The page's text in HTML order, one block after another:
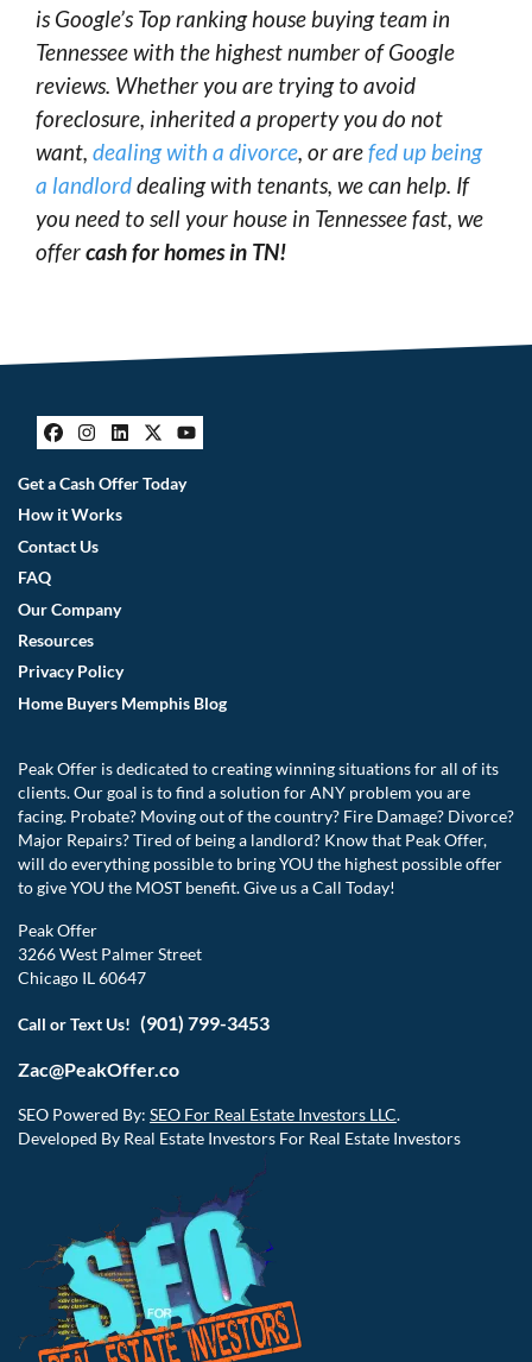
is Google’s Top ranking house buying team in
Tennessee with the highest number of Google
reviews. Whether you are trying to avoid
foreclosure, inherited a property you do not
want, dealing with a divorce, or arefed up being
a landlorddealing with tenants, we can help. If
you need to sell your house in Tennessee fast, we
offercash for homes in TN!
Facebook
Instagram
LinkedIn
Twitter
YouTube
Get a Cash Offer Today
How it Works
Contact Us
FAQ
Our Company
Resources
Privacy Policy
Home Buyers Memphis Blog
Peak Offer is dedicated to creating winning situations for all of its
clients. Our goal is to find a solution for ANY problem you are
facing. Probate? Moving out of the country? Fire Damage? Divorce?
Major Repairs? Tired of being a landlord? Know that Peak Offer,
will do everything possible to bring YOU the highest possible offer
to give YOU the MOST benefit. Give us a Call Today!
Peak Offer
3266 West Palmer Street
Chicago IL 60647
Call or Text Us! (901) 799-3453
Zac@PeakOffer.co
SEO Powered By: SEO For Real Estate Investors LLC.
Developed By Real Estate Investors For Real Estate Investors